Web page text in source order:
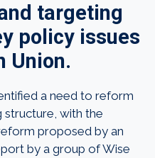
targeting
policy issues
Union.
a need to reform
structure, with the
proposed by an
by a group of Wise